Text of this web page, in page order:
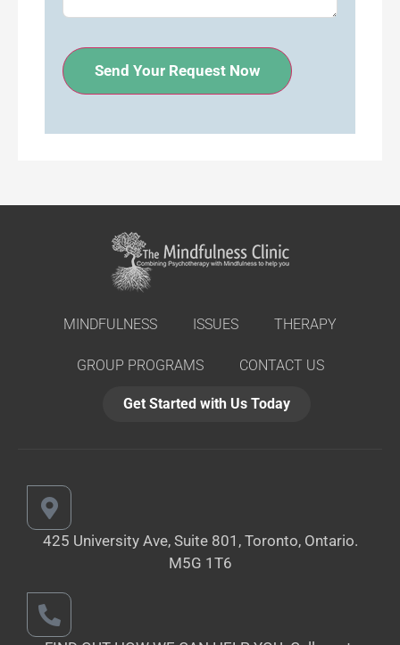
Send Your Request Now
MINDFULNESS ISSUES THERAPY
GROUP PROGRAMS CONTACT US
Get Started with Us Today
425 University Ave, Suite 801, Toronto, Ontario.
M5G 1T6